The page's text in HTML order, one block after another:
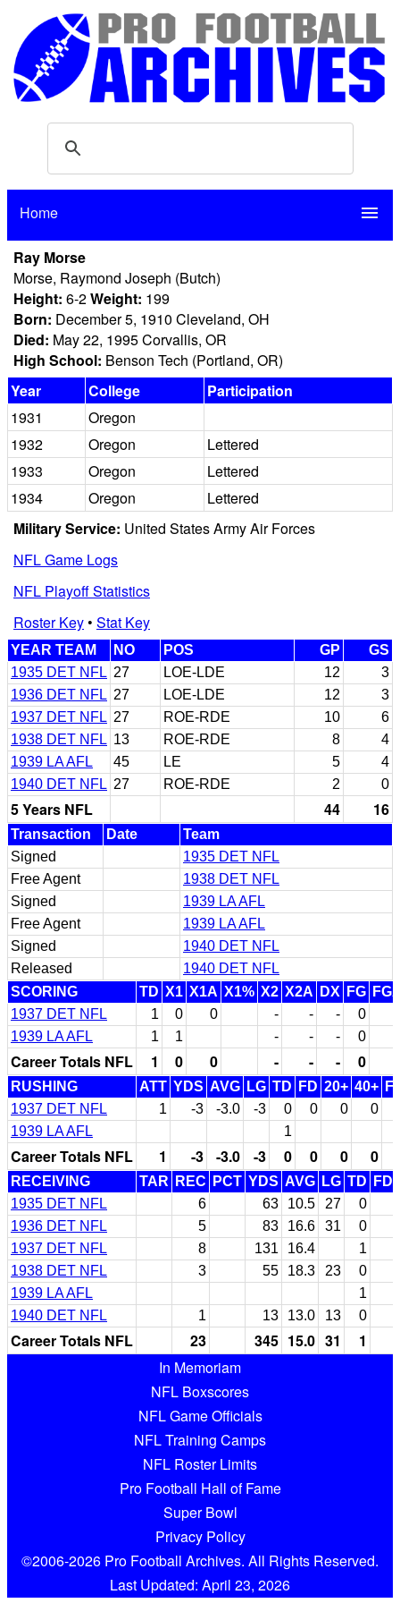
Home menu
Ray Morse
Morse, Raymond Joseph (Butch)
Height: 6-2Weight: 199
Born: December 5, 1910 Cleveland, OH
Died: May 22, 1995 Corvallis, OR
High School: Benson Tech (Portland, OR)
Year
College
Participation
1931
Oregon
1932
Oregon
Lettered
1933
Oregon
Lettered
1934
Oregon
Lettered
Military Service: United States Army Air Forces
NFL Game Logs
NFL Playoff Statistics
Roster Key• Stat Key
YEAR TEAM NO POS GP
GS
1935 DET NFL 27 LOE-LDE 12
3
1936 DET NFL 27 LOE-LDE 12
3
1937 DET NFL 27 ROE-RDE 10
6
1938 DET NFL 13 ROE-RDE 8
4
1939 LA AFL
45 LE 5
4
1940 DET NFL 27 ROE-RDE 2 0
5 Years NFL 44 16
Transaction Date
Team
Signed
1935 DET NFL
Free Agent
1938 DET NFL
Signed
1939 LA AFL
Free Agent
1939 LA AFL
Signed
1940 DET NFL
Released
1940 DET NFL
SCORING
TD X1 X1A X1% X2 X2A DX FG
1937 DET NFL
1 0 0 - - -
0
1939 LA AFL
1 1 - - - 0
Career Totals NFL 1 0 0 - - - 0
RUSHING ATT YDS AVG LG TD FD 20+ 40+
1937 DET NFL
1 -3 -3.0 -3 0 0 0
0
1939 LA AFL
1
Career Totals NFL 1 -3 -3.0 -3 0 0 0 0
RECEIVING TAR REC PCT YDS AVG LG TD FD
1935 DET NFL
6 63 10.5 27
0
1936 DET NFL
5 83 16.6 31
0
1937 DET NFL
8 131 16.4
1
1938 DET NFL
3 55 18.3 23
0
1939 LA AFL
1
1940 DET NFL
1 13 13.0 13 0
Career Totals NFL 23 345 15.0 31
1
In Memoriam
NFL Boxscores
NFL Game Officials
NFL Training Camps
NFL Roster Limits
Pro Football Hall of Fame
Super Bowl
Privacy Policy
©2006-2026 Pro Football Archives. All Rights Reserved.
Last Updated: April 23, 2026